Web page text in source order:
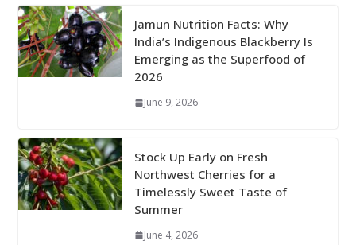
Jamun Nutrition Facts: Why
India’s Indigenous Blackberry Is
Emerging as the Superfood of
2026
June 9, 2026
Stock Up Early on Fresh
Northwest Cherries for a
Timelessly Sweet Taste of
Summer
June 4, 2026